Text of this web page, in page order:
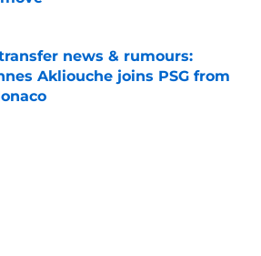
transfer news & rumours:
Akliouche joins PSG from